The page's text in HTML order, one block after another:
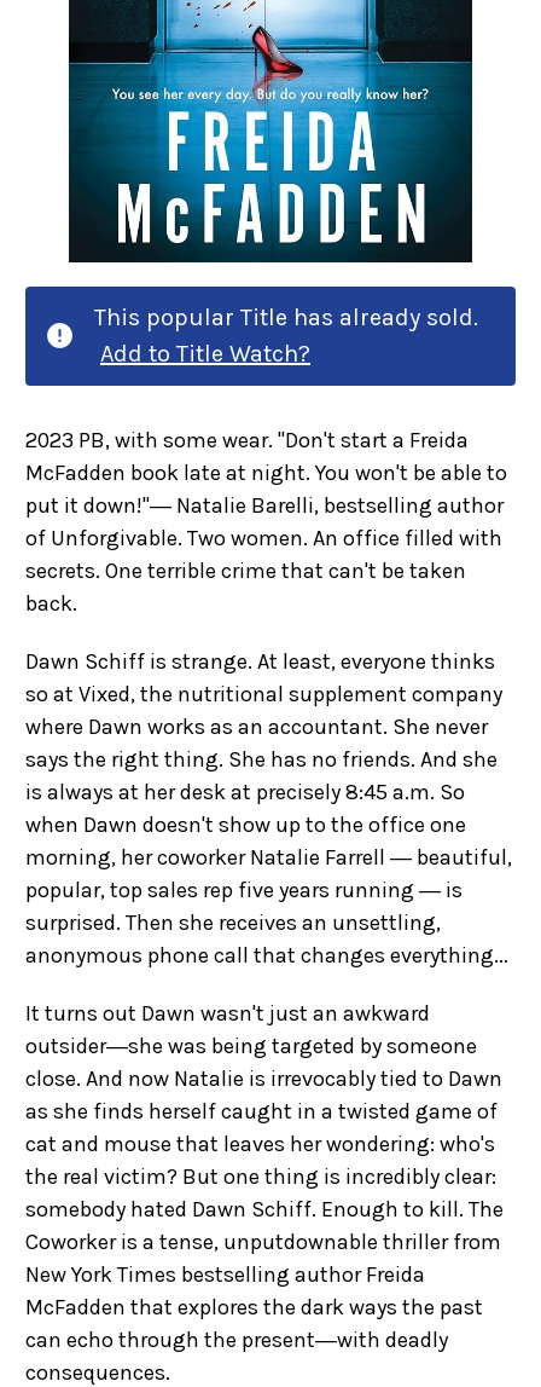
This popular Title has already sold.
Add to Title Watch?
2023 PB, with some wear. "Don't start a Freida
McFadden book late at night. You won't be able to
put it down!"― Natalie Barelli, bestselling author
of Unforgivable. Two women. An office filled with
secrets. One terrible crime that can't be taken
back.
Dawn Schiff is strange. At least, everyone thinks
so at Vixed, the nutritional supplement company
where Dawn works as an accountant. She never
says the right thing. She has no friends. And she
is always at her desk at precisely 8:45 a.m. So
when Dawn doesn't show up to the office one
morning, her coworker Natalie Farrell ― beautiful,
popular, top sales rep five years running ― is
surprised. Then she receives an unsettling,
anonymous phone call that changes everything...
It turns out Dawn wasn't just an awkward
outsider―she was being targeted by someone
close. And now Natalie is irrevocably tied to Dawn
as she finds herself caught in a twisted game of
cat and mouse that leaves her wondering: who's
the real victim? But one thing is incredibly clear:
somebody hated Dawn Schiff. Enough to kill. The
Coworker is a tense, unputdownable thriller from
New York Times bestselling author Freida
McFadden that explores the dark ways the past
can echo through the present―with deadly
consequences.